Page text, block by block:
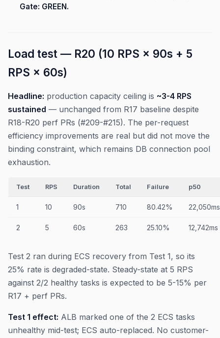
Gate: GREEN.
Load test — R20 (10 RPS × 90s + 5
RPS × 60s)
Headline: production capacity ceiling is ~3-4 RPS
sustained — unchanged from R17 baseline despite
R18-R20 perf PRs (#209-#215). The per-request
efficiency improvements are real but did not move the
binding constraint, which remains DB connection pool
exhaustion.
Test RPS Duration Total Failure p50
1 10 90s 710 80.42% 22,050ms
2 5 60s 263 25.10% 12,742ms
Test 2 ran during ECS recovery from Test 1, so its
25% rate is degraded-state. Steady-state at 5 RPS
against 2/2 healthy tasks is expected to be 5-15% per
R17 + perf PRs.
Test 1 effect: ALB marked one of the 2 ECS tasks
unhealthy mid-test; ECS auto-replaced. No customer-